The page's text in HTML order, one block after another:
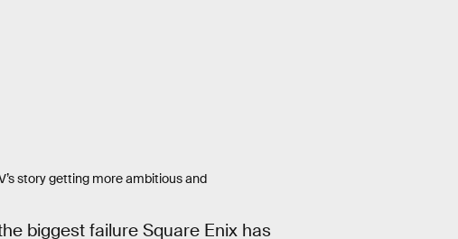
story getting more ambitious and
biggest failure Square Enix has